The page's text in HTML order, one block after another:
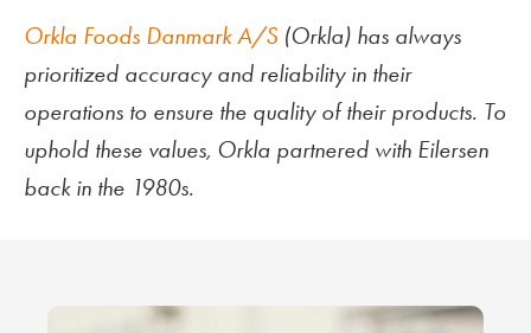
Orkla Foods Danmark A/S (Orkla) has always
prioritized accuracy and reliability in their
operations to ensure the quality of their products. To
uphold these values, Orkla partnered with Eilersen
back in the 1980s.